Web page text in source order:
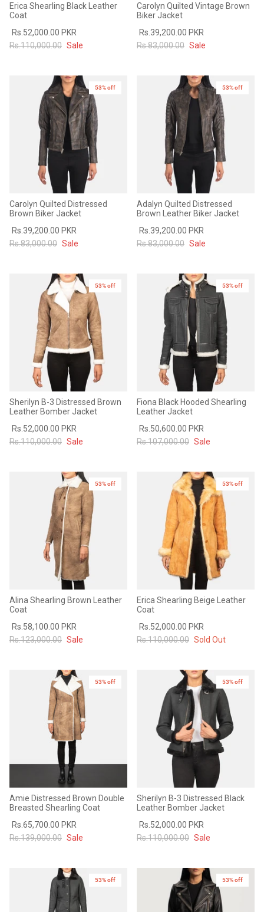
#MadeForMe
Affiliate Program
Brand Ambassador Program
Help Center
53% off
Prime
53% off
Dean Brown Leather Biker Jacket
Prime
Erica Shearling Black Leather
Coat
Rs.52,000.00 PKR
Rs.110,000.00 Sale
Carolyn Quilted Vintage Brown
Biker Jacket
Rs.39,200.00 PKR
Rs.83,000.00 Sale
53% off
Carolyn Quilted Distressed
Brown Biker Jacket
Rs.39,200.00 PKR
Rs.83,000.00 Sale
New in
53% off
Adalyn Quilted Distressed
Brown Leather Biker Jacket
Rs.39,200.00 PKR
Rs.83,000.00 Sale
New in
53% off
Sherilyn B-3 Distressed Brown
Leather Bomber Jacket
Rs.52,000.00 PKR
Rs.110,000.00 Sale
New in
53% off
Fiona Black Hooded Shearling
Leather Jacket
Rs.50,600.00 PKR
Rs.107,000.00 Sale
New in
53% off
Alina Shearling Brown Leather
Coat
Rs.58,100.00 PKR
Rs.123,000.00 Sale
New in
53% off
Erica Shearling Beige Leather
Coat
Rs.52,000.00 PKR
Rs.110,000.00 Sold Out
New in
53% off
Amie Distressed Brown Double
Breasted Shearling Coat
Rs.65,700.00 PKR
Rs.139,000.00 Sale
New in
53% off
Sherilyn B-3 Distressed Black
Leather Bomber Jacket
Rs.52,000.00 PKR
Rs.110,000.00 Sale
New in
53% off New in
53% off